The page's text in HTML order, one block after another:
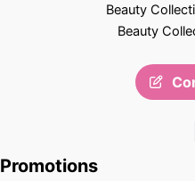
Beauty
Beauty
Promotions